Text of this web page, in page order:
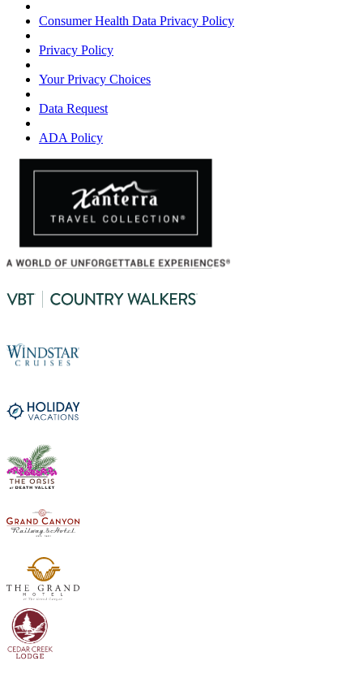
Consumer Health Data Privacy Policy
Privacy Policy
Your Privacy Choices
Data Request
ADA Policy